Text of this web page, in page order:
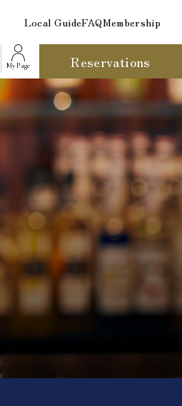
Local GuideFAQMembership
My Page Reservations